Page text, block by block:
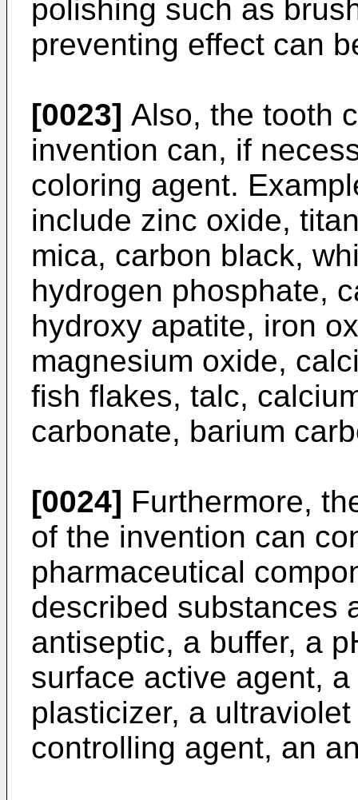
polishing such as
preventing effect can
[0023] Also, the tooth
invention can, if
coloring agent.
include zinc oxide,
mica, carbon black,
hydrogen phosphate,
hydroxy apatite, iron
magnesium oxide,
fish flakes, talc,
carbonate, barium
[0024] Furthermore,
of the invention can
pharmaceutical
described substances
antiseptic, a buffer, a
surface active agent,
plasticizer, a
controlling agent, an